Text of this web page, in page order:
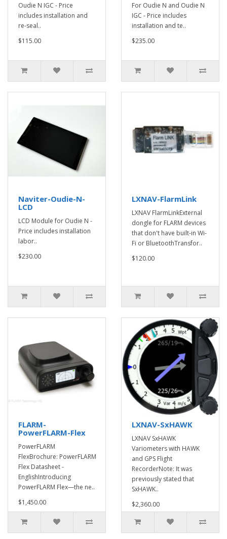
Oudie N IGC - Price
includes installation and
re-seal..
$115.00
For Oudie N and Oudie N
IGC - Price includes
installation and te..
$235.00
Naviter-Oudie-N-
LCD
LCD Module for Oudie N -
Price includes installation
labor..
$230.00
LXNAV-FlarmLink
LXNAV FlarmLinkExternal
dongle for FLARM devices
that don't have built-in Wi-
Fi or BluetoothTransfor..
$120.00
FLARM-
PowerFLARM-Flex
PowerFLARM
FlexBrochure: PowerFLARM
Flex Datasheet -
EnglishIntroducing
PowerFLARM Flex—the ne..
$1,450.00
LXNAV-SxHAWK
LXNAV SxHAWK
Variometers with HAWK
and GPS Flight
RecorderNote: It was
previously stated that
SxHAWK..
$2,360.00